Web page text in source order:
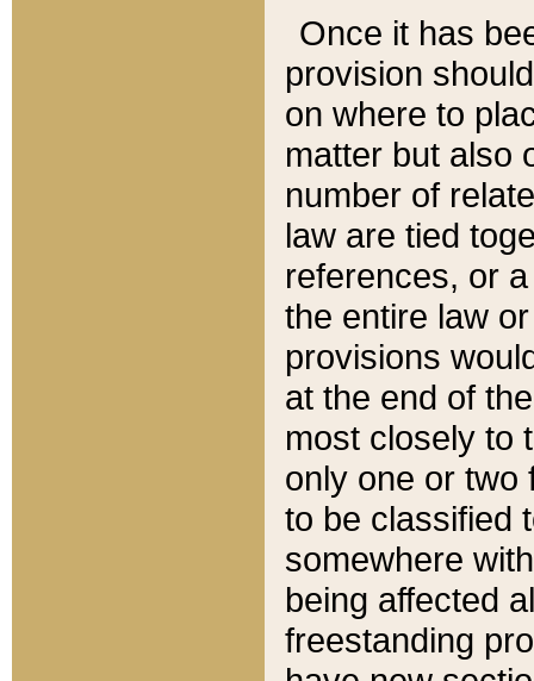
Once it has
provision
on where to
matter but also
number of
law are tied
references, or
the entire law
provisions
at the end of
most closely to
only one or two
to be classified
somewhere
being affected
freestanding